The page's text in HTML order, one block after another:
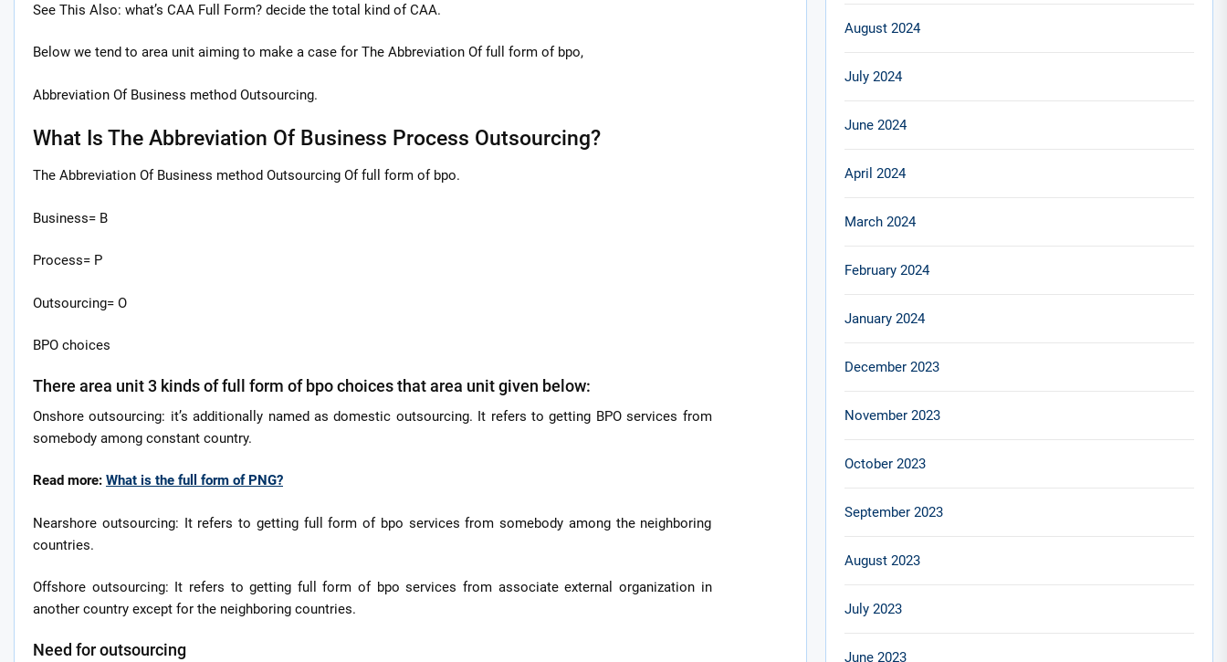
See This Also: what’s CAA Full Form? decide the total kind of CAA.
Below we tend to area unit aiming to make a case for The Abbreviation Of full form of bpo,
Abbreviation Of Business method Outsourcing.
What Is The Abbreviation Of Business Process Outsourcing?
The Abbreviation Of Business method Outsourcing Of full form of bpo.
Business= B
Process= P
Outsourcing= O
BPO choices
There area unit 3 kinds of full form of bpo choices that area unit given below:
Onshore outsourcing: it’s additionally named as domestic outsourcing. It refers to getting BPO services from
somebody among constant country.
Read more: What is the full form of PNG?
Nearshore outsourcing: It refers to getting full form of bpo services from somebody among the neighboring
countries.
Offshore outsourcing: It refers to getting full form of bpo services from associate external organization in
another country except for the neighboring countries.
Need for outsourcing
August 2024
July 2024
June 2024
April 2024
March 2024
February 2024
January 2024
December 2023
November 2023
October 2023
September 2023
August 2023
July 2023
June 2023